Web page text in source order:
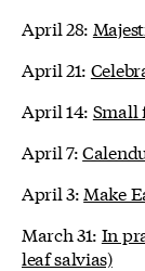
April 28:
April 21:
April 14: Small
April 7:
April 3: Make
March 31: In
leaf salvias)